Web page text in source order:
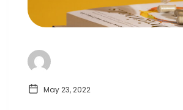
May 23, 2022